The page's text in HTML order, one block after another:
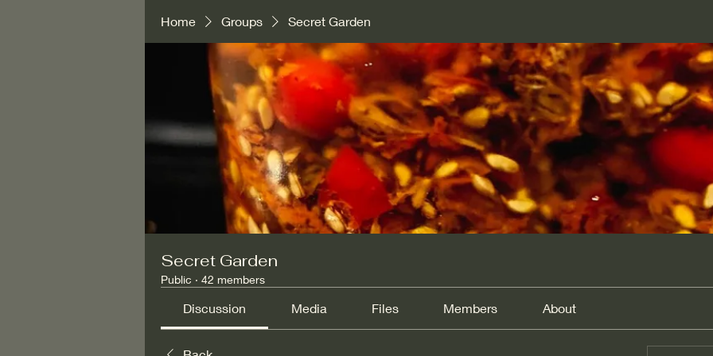
Home Groups Secret Garden
Secret Garden
Public · 42 members
Discussion Media Files Members About